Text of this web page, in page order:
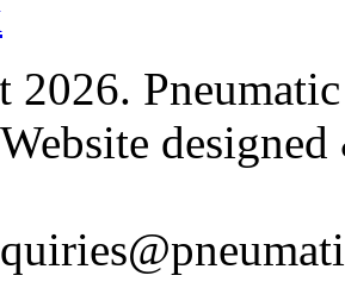
2026.
Website